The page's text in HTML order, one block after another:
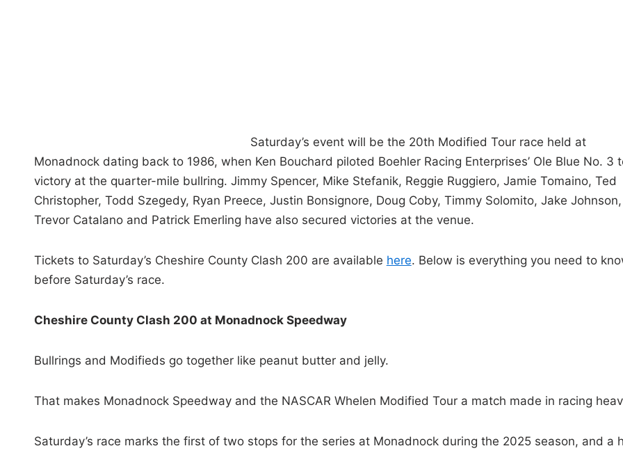
Saturday’s event will be the 20th Modified Tour race held at
Monadnock dating back to 1986, when Ken Bouchard piloted Boehler Racing Enterprises’ Ole Blue No. 3
victory at the quarter-mile bullring. Jimmy Spencer, Mike Stefanik, Reggie Ruggiero, Jamie Tomaino, Ted
Christopher, Todd Szegedy, Ryan Preece, Justin Bonsignore, Doug Coby, Timmy Solomito, Jake Johnson,
Trevor Catalano and Patrick Emerling have also secured victories at the venue.
Tickets to Saturday’s Cheshire County Clash 200 are available here. Below is everything you need to
before Saturday’s race.
Cheshire County Clash 200 at Monadnock Speedway
Bullrings and Modifieds go together like peanut butter and jelly.
That makes Monadnock Speedway and the NASCAR Whelen Modified Tour a match made in racing
Saturday’s race marks the first of two stops for the series at Monadnock during the 2025 season, and a